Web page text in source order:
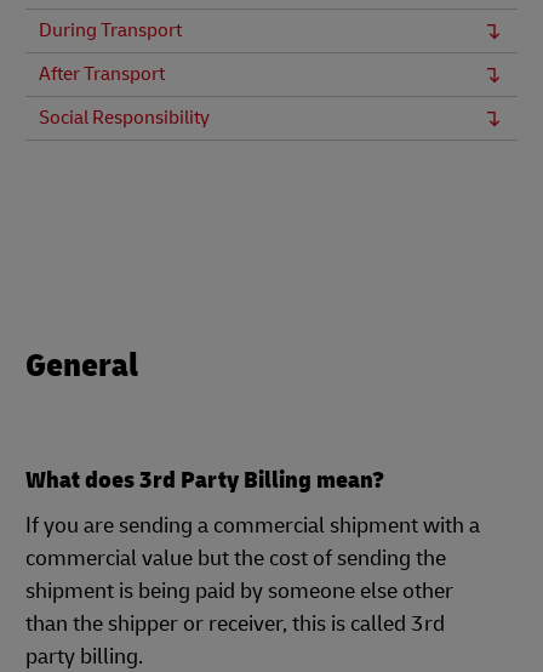
During Transport
After Transport
Social Responsibility
General
What does 3rd Party Billing mean?
If you are sending a commercial shipment with a
commercial value but the cost of sending the
shipment is being paid by someone else other
than the shipper or receiver, this is called 3rd
party billing.